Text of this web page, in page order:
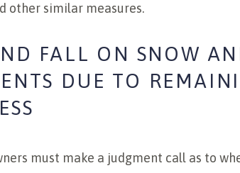
other similar measures.
FALL ON SNOW
DUE TO
must make a judgment call as to